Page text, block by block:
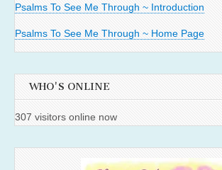
Psalms To See Me Through ~ Introduction
Psalms To See Me Through ~ Home Page
WHO'S ONLINE
307 visitors online now